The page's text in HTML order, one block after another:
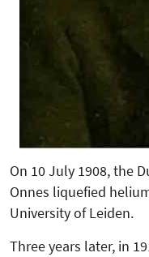
On 10 July 1908, the
Onnes liquefied
University of Leiden.
Three years later, in